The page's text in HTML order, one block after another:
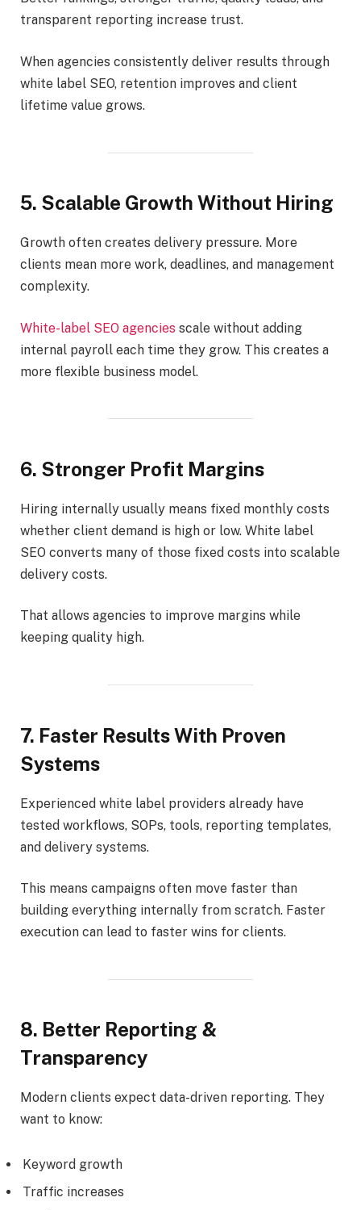
transparent reporting increase trust.
When agencies consistently deliver results through
white label SEO, retention improves and client
lifetime value grows.
5. Scalable Growth Without Hiring
Growth often creates delivery pressure. More
clients mean more work, deadlines, and management
complexity.
White-label SEO agencies scale without adding
internal payroll each time they grow. This creates a
more flexible business model.
6. Stronger Profit Margins
Hiring internally usually means fixed monthly costs
whether client demand is high or low. White label
SEO converts many of those fixed costs into scalable
delivery costs.
That allows agencies to improve margins while
keeping quality high.
7. Faster Results With Proven
Systems
Experienced white label providers already have
tested workflows, SOPs, tools, reporting templates,
and delivery systems.
This means campaigns often move faster than
building everything internally from scratch. Faster
execution can lead to faster wins for clients.
8. Better Reporting &
Transparency
Modern clients expect data-driven reporting. They
want to know:
Keyword growth
Traffic increases